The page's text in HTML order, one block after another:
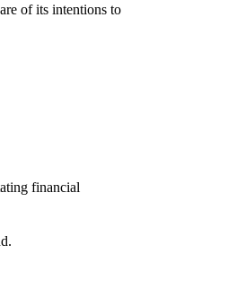
of its intentions to
financial